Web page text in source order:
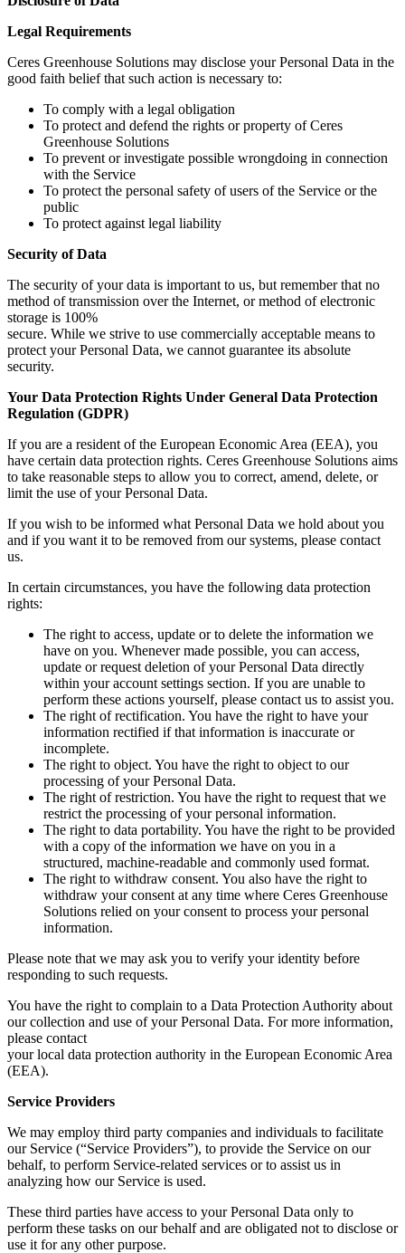
Legal Requirements
Ceres Greenhouse Solutions may disclose your Personal Data in the
good faith belief that such action is necessary to:
To comply with a legal obligation
To protect and defend the rights or property of Ceres
Greenhouse Solutions
To prevent or investigate possible wrongdoing in connection
with the Service
To protect the personal safety of users of the Service or the
public
To protect against legal liability
Security of Data
The security of your data is important to us, but remember that no
method of transmission over the Internet, or method of electronic
storage is 100%
secure. While we strive to use commercially acceptable means to
protect your Personal Data, we cannot guarantee its absolute
security.
Your Data Protection Rights Under General Data Protection
Regulation (GDPR)
If you are a resident of the European Economic Area (EEA), you
have certain data protection rights. Ceres Greenhouse Solutions aims
to take reasonable steps to allow you to correct, amend, delete, or
limit the use of your Personal Data.
If you wish to be informed what Personal Data we hold about you
and if you want it to be removed from our systems, please contact
us.
In certain circumstances, you have the following data protection
rights:
The right to access, update or to delete the information we
have on you. Whenever made possible, you can access,
update or request deletion of your Personal Data directly
within your account settings section. If you are unable to
perform these actions yourself, please contact us to assist you.
The right of rectification. You have the right to have your
information rectified if that information is inaccurate or
incomplete.
The right to object. You have the right to object to our
processing of your Personal Data.
The right of restriction. You have the right to request that we
restrict the processing of your personal information.
The right to data portability. You have the right to be provided
with a copy of the information we have on you in a
structured, machine-readable and commonly used format.
The right to withdraw consent. You also have the right to
withdraw your consent at any time where Ceres Greenhouse
Solutions relied on your consent to process your personal
information.
Please note that we may ask you to verify your identity before
responding to such requests.
You have the right to complain to a Data Protection Authority about
our collection and use of your Personal Data. For more information,
please contact
your local data protection authority in the European Economic Area
(EEA).
Service Providers
We may employ third party companies and individuals to facilitate
our Service (“Service Providers”), to provide the Service on our
behalf, to perform Service-related services or to assist us in
analyzing how our Service is used.
These third parties have access to your Personal Data only to
perform these tasks on our behalf and are obligated not to disclose or
use it for any other purpose.